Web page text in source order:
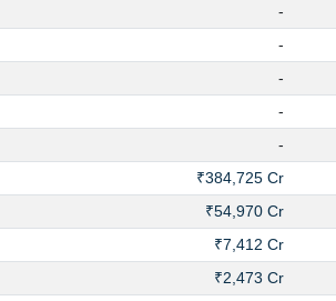
-
-
-
-
-
₹384,725 Cr
₹54,970 Cr
₹7,412 Cr
₹2,473 Cr